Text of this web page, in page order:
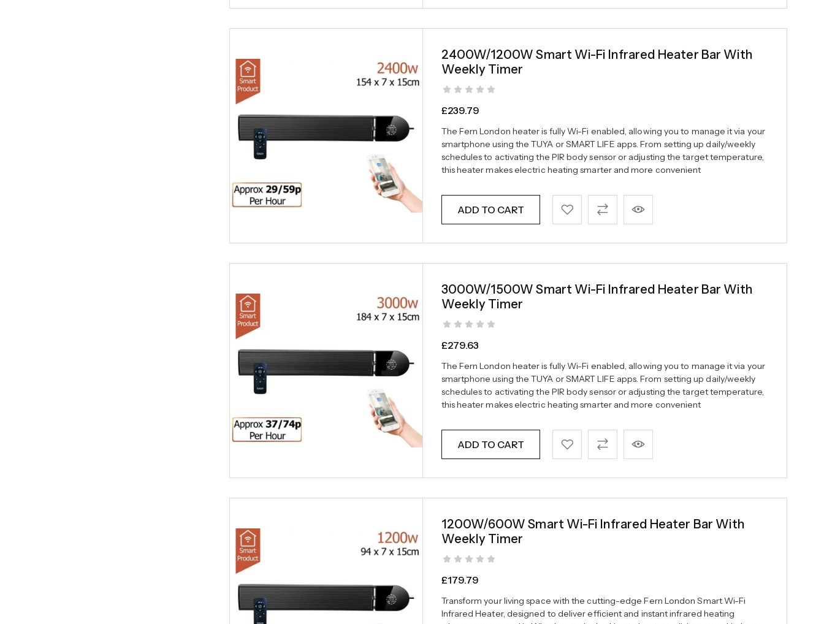
2400W/1200W Smart Wi-Fi Infrared Heater Bar With
Weekly Timer
£239.79
The Fern London heater is fully Wi-Fi enabled, allowing you to manage it via your
smartphone using the TUYA or SMART LIFE apps. From setting up daily/weekly
schedules to activating the PIR body sensor or adjusting the target temperature,
this heater makes electric heating smarter and more convenient
ADD TO CART
3000W/1500W Smart Wi-Fi Infrared Heater Bar With
Weekly Timer
£279.63
The Fern London heater is fully Wi-Fi enabled, allowing you to manage it via your
smartphone using the TUYA or SMART LIFE apps. From setting up daily/weekly
schedules to activating the PIR body sensor or adjusting the target temperature,
this heater makes electric heating smarter and more convenient
ADD TO CART
1200W/600W Smart Wi-Fi Infrared Heater Bar With
Weekly Timer
£179.79
Transform your living space with the cutting-edge Fern London Smart Wi-Fi
Infrared Heater, designed to deliver efficient and instant infrared heating